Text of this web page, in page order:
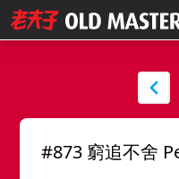
#873 窮追不舍